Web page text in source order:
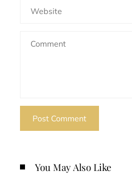
You May Also Like